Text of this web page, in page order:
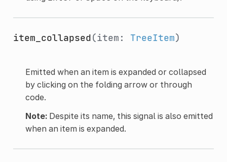
item_collapsed(item: TreeItem)
Emitted when an item is expanded or collapsed
by clicking on the folding arrow or through
code.
Note:Despite its name, this signal is also emitted
when an item is expanded.